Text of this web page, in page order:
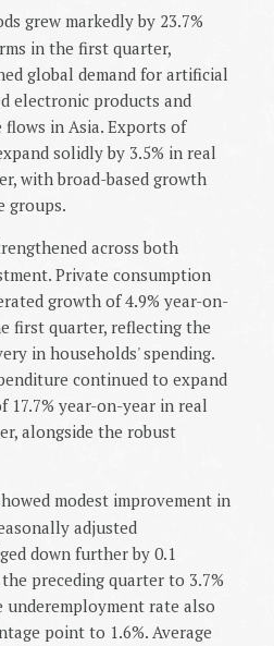
grew markedly by 23.7%
in the first quarter,
global demand for artificial
electronic products and
in Asia. Exports of
solidly by 3.5% in real
with broad-based growth
groups.
across both
Private consumption
growth of 4.9% year-on-
first quarter, reflecting the
in households' spending.
continued to expand
17.7% year-on-year in real
alongside the robust
modest improvement in
adjusted
down further by 0.1
preceding quarter to 3.7%
underemployment rate also
point to 1.6%. Average